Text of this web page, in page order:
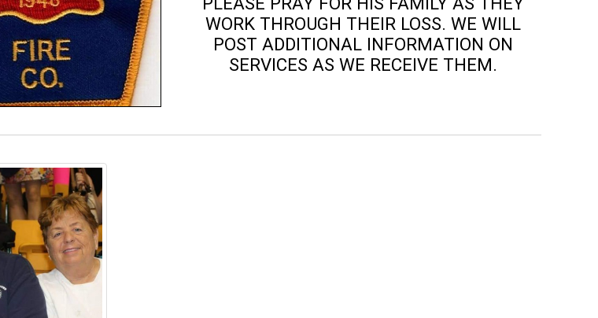
WORK THROUGH THEIR LOSS. WE WILL
POST ADDITIONAL INFORMATION ON
SERVICES AS WE RECEIVE THEM.